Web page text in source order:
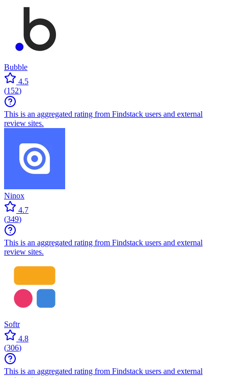
Bubble
4.5
(152)
This is an aggregated rating from Findstack users and external
review sites.
Ninox
4.7
(349)
This is an aggregated rating from Findstack users and external
review sites.
Softr
4.8
(306)
This is an aggregated rating from Findstack users and external